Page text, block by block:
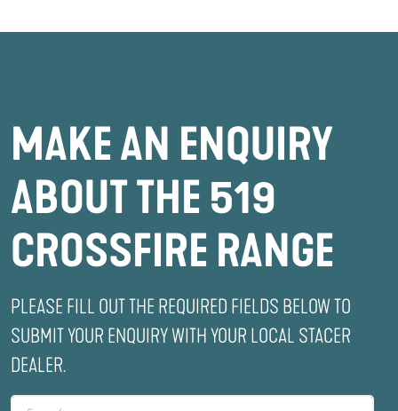
MAKE AN ENQUIRY
ABOUT THE 519
CROSSFIRE RANGE
PLEASE FILL OUT THE REQUIRED FIELDS BELOW TO
SUBMIT YOUR ENQUIRY WITH YOUR LOCAL STACER
DEALER.